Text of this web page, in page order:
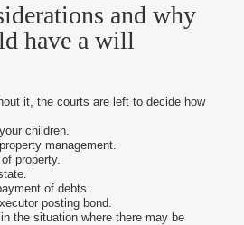
and why
have a will
it, the courts are left to decide how
children.
management.
property.
of debts.
posting bond.
the situation where there may be